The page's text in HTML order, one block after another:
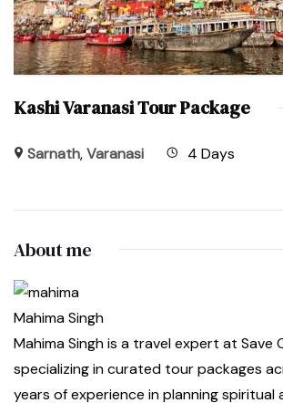
Kashi Varanasi Tour Package
Sarnath,Varanasi 4 Days
About me
Mahima Singh
Mahima Singh is a travel expert at Save
specializing in curated tour packages
years of experience in planning spiritual